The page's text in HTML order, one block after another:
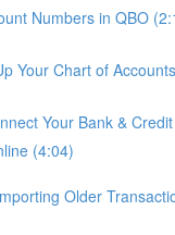
Numbers in QBO
Your Chart of
Your Bank &
(4:04)
Older